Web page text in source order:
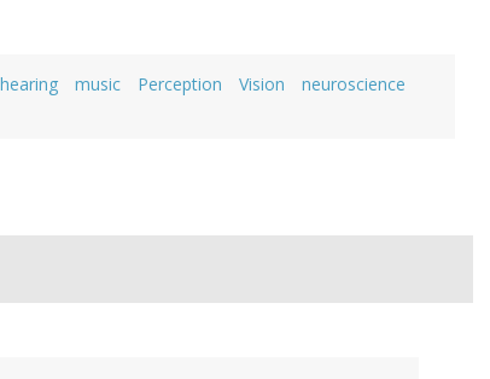
hearing music Perception Vision
neuroscience